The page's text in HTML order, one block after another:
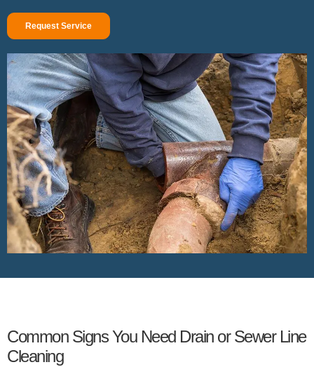
Request Service
Common Signs You Need Drain or Sewer Line
Cleaning